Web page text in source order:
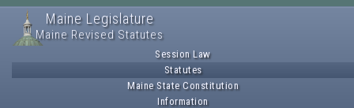
Maine Legislature
Maine Revised Statutes
Session Law
Statutes
Maine State Constitution
Information